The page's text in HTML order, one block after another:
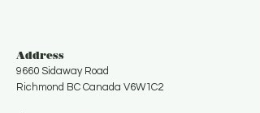
Address
9660 Sidaway Road
Richmond BC Canada V6W1C2